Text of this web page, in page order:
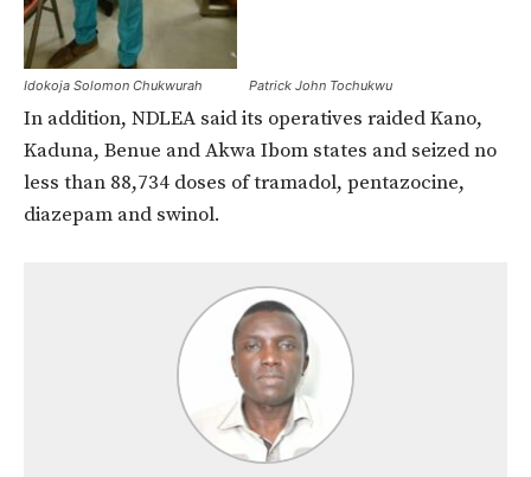
Idokoja Solomon Chukwurah Patrick John Tochukwu
In addition, NDLEA said its operatives raided Kano,
Kaduna, Benue and Akwa Ibom states and seized no
less than 88,734 doses of tramadol, pentazocine,
diazepam and swinol.